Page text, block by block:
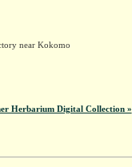
near Kokomo
Herbarium Digital Collection »